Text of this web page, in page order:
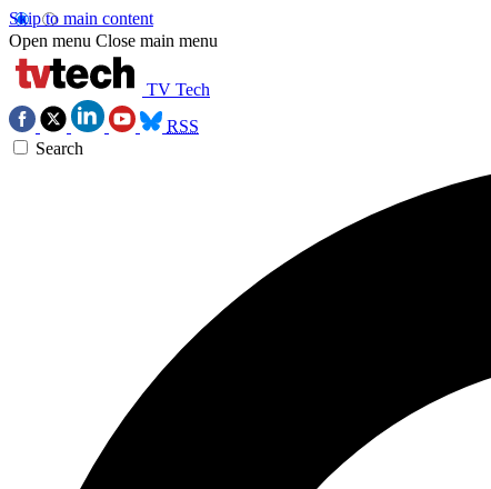
Skip to main content
Open menu Close main menu
TV Tech
RSS
Search